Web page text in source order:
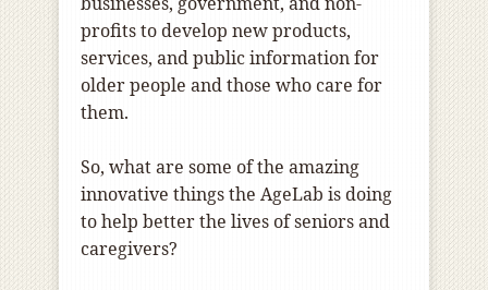
profits to develop new products,
services, and public information for
older people and those who care for
them.
So, what are some of the amazing
innovative things the AgeLab is doing
to help better the lives of seniors and
caregivers?